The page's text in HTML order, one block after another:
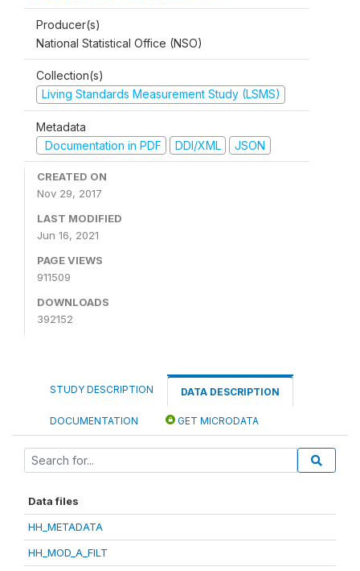
Producer(s)
National Statistical Office (NSO)
Collection(s)
Living Standards Measurement Study (LSMS)
Metadata
Documentation in PDF
DDI/XML JSON
CREATED ON
Nov 29, 2017
LAST MODIFIED
Jun 16, 2021
PAGE VIEWS
911509
DOWNLOADS
392152
STUDY DESCRIPTION DATA DESCRIPTION
DOCUMENTATION GET MICRODATA
Data files
HH_METADATA
HH_MOD_A_FILT